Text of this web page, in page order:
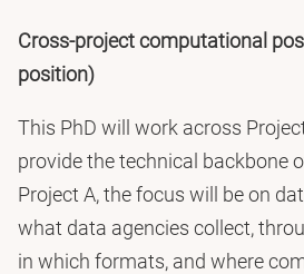
Cross-project computational
position)
This PhD will work across
provide the technical backbone
Project A, the focus will be on
what data agencies collect,
in which formats, and where